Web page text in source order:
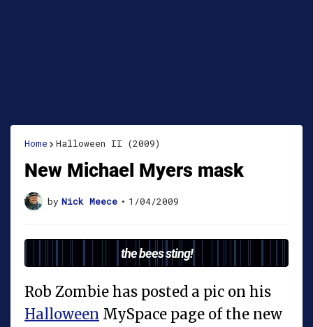
Home Halloween II (2009)
New Michael Myers mask
by Nick Meece • 1/04/2009
the bees sting!
Rob Zombie has posted a pic on his
Halloween MySpace page of the new